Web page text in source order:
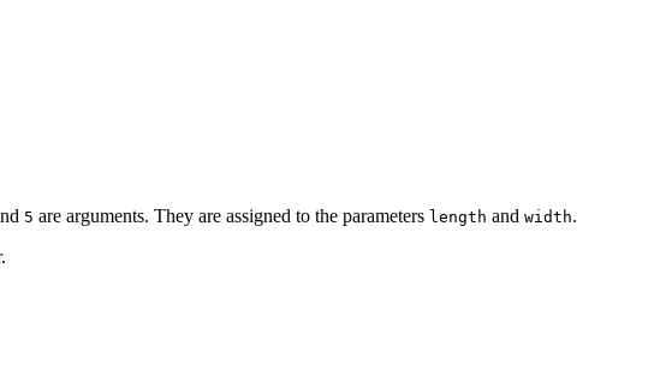
5 are arguments. They are assigned to the parameters length and width.